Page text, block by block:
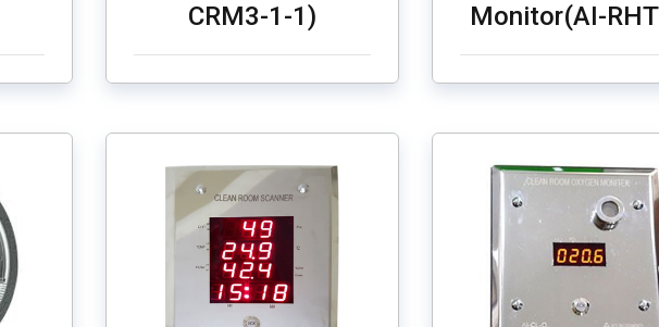
CRM3-1-1)
Monitor(AI-